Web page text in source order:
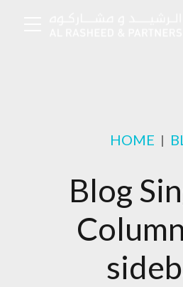
HOME
Blog